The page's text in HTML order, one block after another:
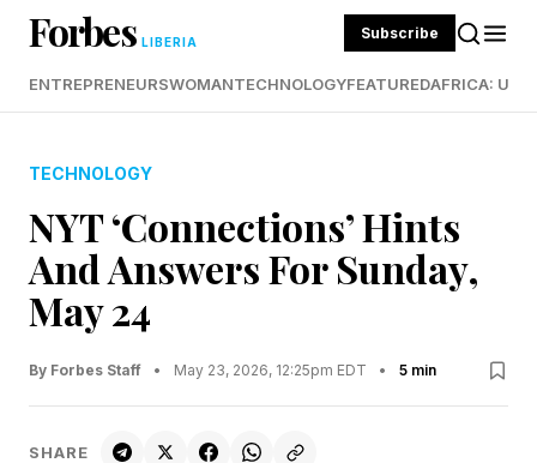
Forbes LIBERIA Subscribe
ENTREPRENEURSWOMANTECHNOLOGYFEATUREDAFRICA:
TECHNOLOGY
NYT ‘Connections’ Hints
And Answers For Sunday,
May 24
By Forbes Staff • May 23, 2026, 12:25pm EDT • 5 min
SHARE